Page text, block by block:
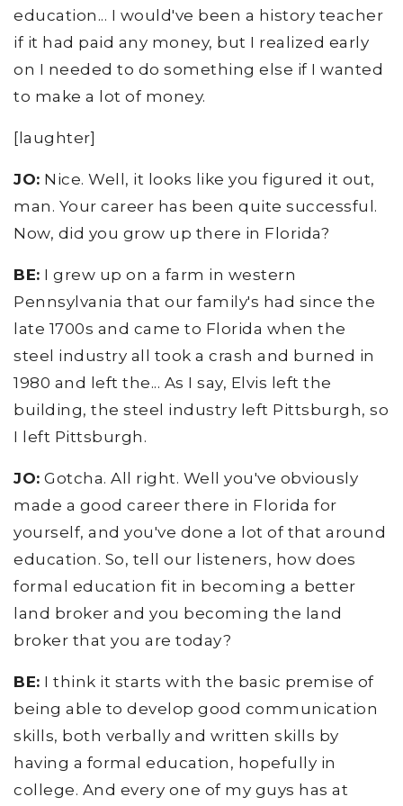
education... I would've been a history teacher
if it had paid any money, but I realized early
on I needed to do something else if I wanted
to make a lot of money.
[laughter]
JO: Nice. Well, it looks like you figured it out,
man. Your career has been quite successful.
Now, did you grow up there in Florida?
BE: I grew up on a farm in western
Pennsylvania that our family's had since the
late 1700s and came to Florida when the
steel industry all took a crash and burned in
1980 and left the... As I say, Elvis left the
building, the steel industry left Pittsburgh, so
I left Pittsburgh.
JO: Gotcha. All right. Well you've obviously
made a good career there in Florida for
yourself, and you've done a lot of that around
education. So, tell our listeners, how does
formal education fit in becoming a better
land broker and you becoming the land
broker that you are today?
BE: I think it starts with the basic premise of
being able to develop good communication
skills, both verbally and written skills by
having a formal education, hopefully in
college. And every one of my guys has at